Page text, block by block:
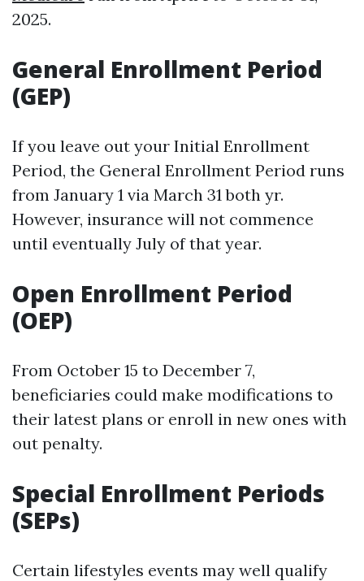
2025.
General Enrollment Period
(GEP)
If you leave out your Initial Enrollment
Period, the General Enrollment Period runs
from January 1 via March 31 both yr.
However, insurance will not commence
until eventually July of that year.
Open Enrollment Period
(OEP)
From October 15 to December 7,
beneficiaries could make modifications to
their latest plans or enroll in new ones with
out penalty.
Special Enrollment Periods
(SEPs)
Certain lifestyles events may well qualify